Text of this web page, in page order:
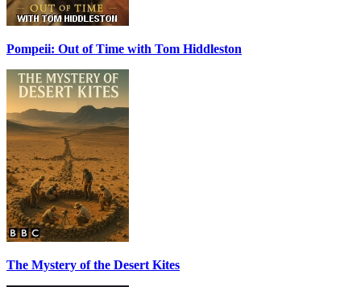
Pompeii: Out of Time with Tom Hiddleston
The Mystery of the Desert Kites